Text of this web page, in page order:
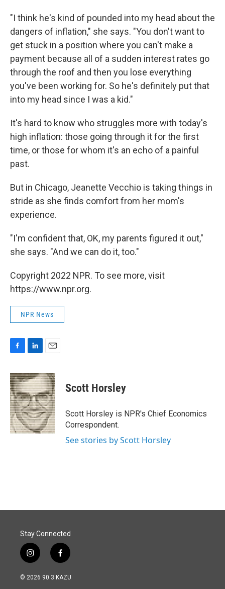
"I think he's kind of pounded into my head about the
dangers of inflation," she says. "You don't want to
get stuck in a position where you can't make a
payment because all of a sudden interest rates go
through the roof and then you lose everything
you've been working for. So he's definitely put that
into my head since I was a kid."
It's hard to know who struggles more with today's
high inflation: those going through it for the first
time, or those for whom it's an echo of a painful
past.
But in Chicago, Jeanette Vecchio is taking things in
stride as she finds comfort from her mom's
experience.
"I'm confident that, OK, my parents figured it out,"
she says. "And we can do it, too."
Copyright 2022 NPR. To see more, visit
https://www.npr.org.
NPR News
c
e
b
o
o
k
n
k
e
d
I
n
a
i
l
Scott Horsley
Scott Horsley is NPR's Chief Economics
Correspondent.
See stories by Scott Horsley
Stay Connected
i
n
s
f
a
c
© 2026 90.3 KAZU